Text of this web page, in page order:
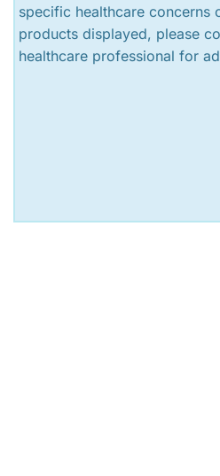
specific healthcare concerns
products displayed, please
healthcare professional for